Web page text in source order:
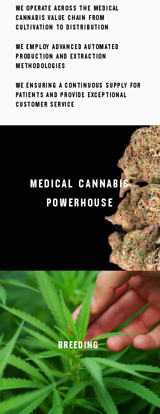
We operate across the medical
cannabis value chain from
cultivation to distribution
We employ advanced automated
production and extraction
methodologies
We ensuring a continuous supply for
patients and provide exceptional
customer service
MEDICAL CANNABIS
POWERHOUSE
BREEDING